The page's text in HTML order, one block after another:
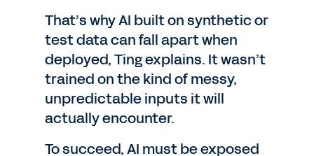
That’s why AI built on synthetic or
test data can fall apart when
deployed, Ting explains. It wasn’t
trained on the kind of messy,
unpredictable inputs it will
actually encounter.
To succeed, AI must be exposed